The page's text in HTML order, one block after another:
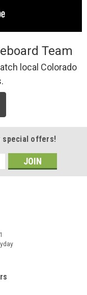
S
{ font-family: -
UI", Roboto,
12px; ...
Team
local Colorado
special offers!